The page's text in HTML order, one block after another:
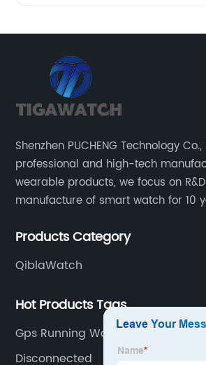
Shenzhen PUCHENG Technology
professional and high-tech
wearable products, we focus on
manufacture of smart watch for 10 years.
Nanshan District of Shenzhen.
Products Category
QiblaWatch
Hot Products Tags
Gps Running Watch
Disconnected